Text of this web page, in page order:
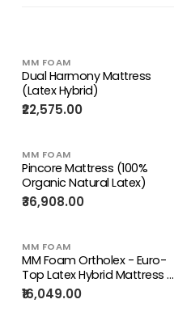
MM FOAM
Dual Harmony Mattress
(Latex Hybrid)
₹22,575.00
MM FOAM
Pincore Mattress (100%
Organic Natural Latex)
₹36,908.00
MM FOAM
MM Foam Ortholex - Euro-
Top Latex Hybrid Mattress –
Firm Support | 10 years
Warranty
₹16,049.00